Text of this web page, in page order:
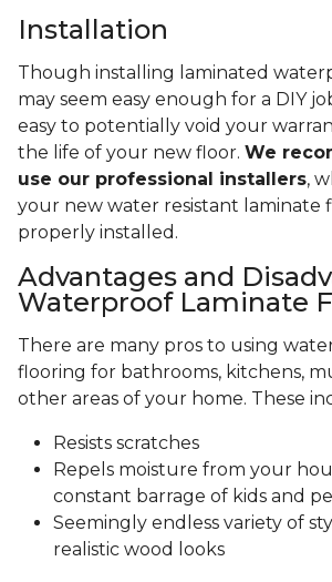
Installation
Though installing laminated
may seem easy enough for a DIY
easy to potentially void your
the life of your new floor. We
use our professional installers,
your new water resistant laminate
properly installed.
Advantages and
Waterproof Laminate
There are many pros to using
flooring for bathrooms, kitchens,
other areas of your home. These
Resists scratches
Repels moisture from your
constant barrage of kids and
Seemingly endless variety of
realistic wood looks